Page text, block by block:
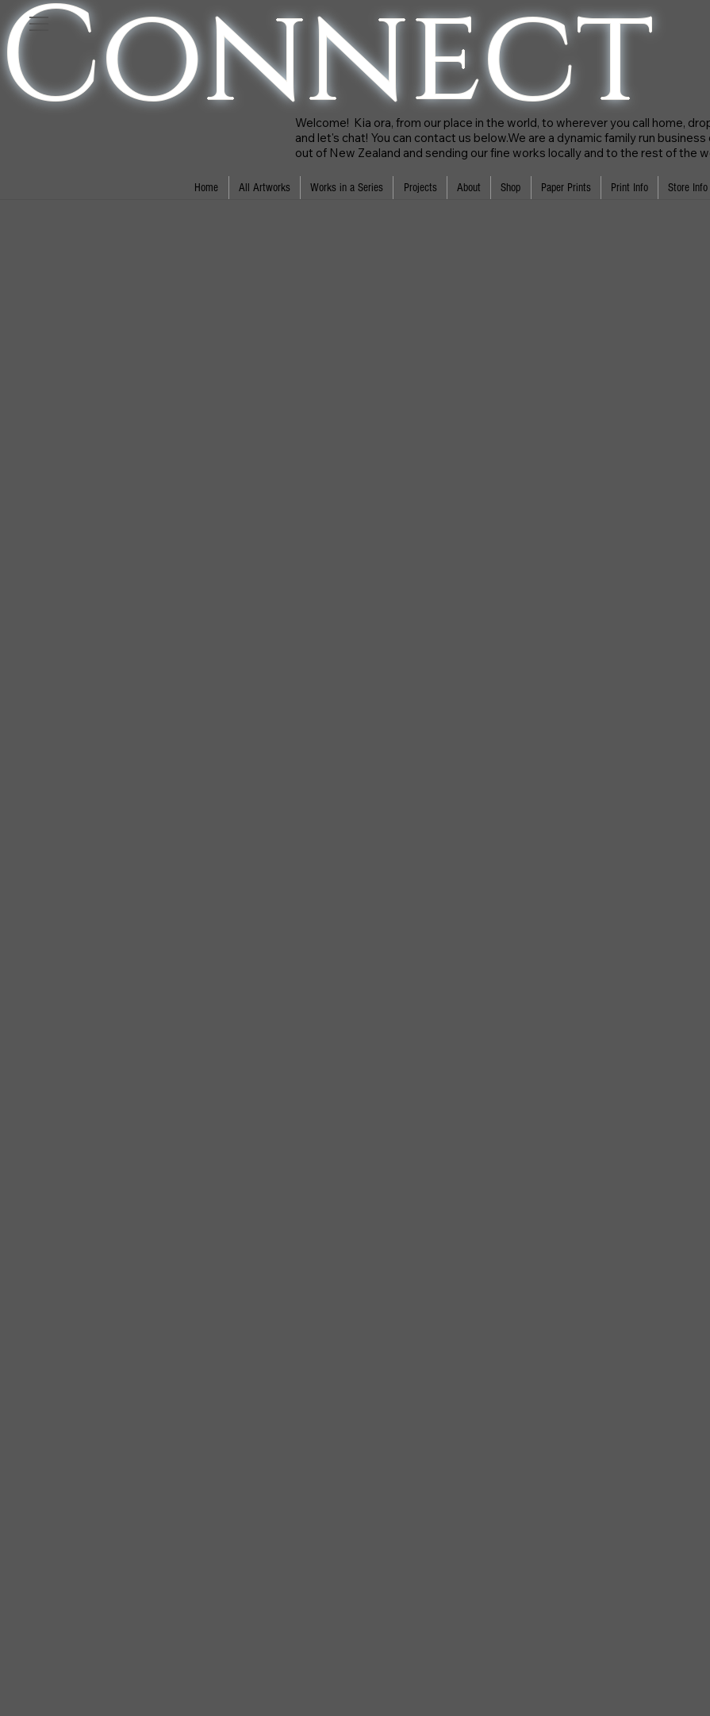
Home All Artworks Works in a Series Projects About Shop Paper Prints Print Info Store Info
Connect
Welcome! Kia ora, from our place in the world, to wherever you call home,
and let's chat! You can contact us below.We are a dynamic family run
out of New Zealand and sending our fine works locally and to the rest of the